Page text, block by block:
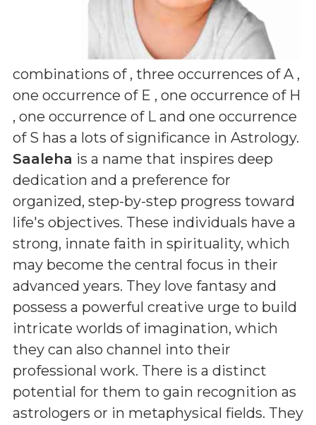
combinations of , three occurrences of A ,
one occurrence of E , one occurrence of H
, one occurrence of L and one occurrence
of S has a lots of significance in Astrology.
Saaleha is a name that inspires deep
dedication and a preference for
organized, step-by-step progress toward
life's objectives. These individuals have a
strong, innate faith in spirituality, which
may become the central focus in their
advanced years. They love fantasy and
possess a powerful creative urge to build
intricate worlds of imagination, which
they can also channel into their
professional work. There is a distinct
potential for them to gain recognition as
astrologers or in metaphysical fields. They